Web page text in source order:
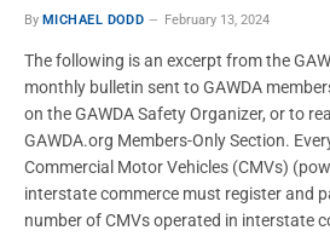
By MICHAEL DODD February 13, 2024
The following is an excerpt from the
monthly bulletin sent to GAWDA
on the GAWDA Safety Organizer, or to
GAWDA.org Members-Only Section.
Commercial Motor Vehicles (CMVs)
interstate commerce must register and
number of CMVs operated in interstate